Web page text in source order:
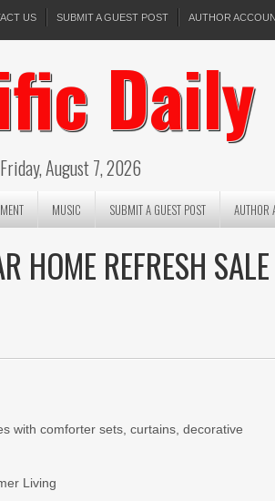
US SUBMIT A GUEST POST AUTHOR
Daily
Friday, August 7, 2026
MUSIC SUBMIT A GUEST POST AUTHOR
HOME REFRESH SALE
with comforter sets, curtains, decorative
Living